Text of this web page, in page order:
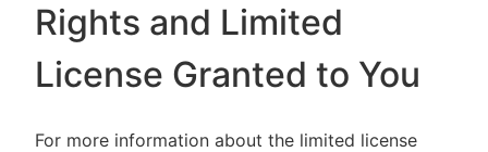
Rights and Limited
License Granted to You
For more information about the limited license